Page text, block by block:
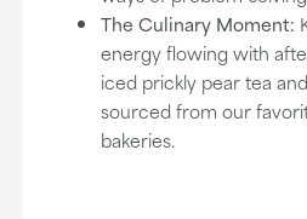
The Culinary Moment:
energy flowing with
iced prickly pear tea
sourced from our
bakeries.